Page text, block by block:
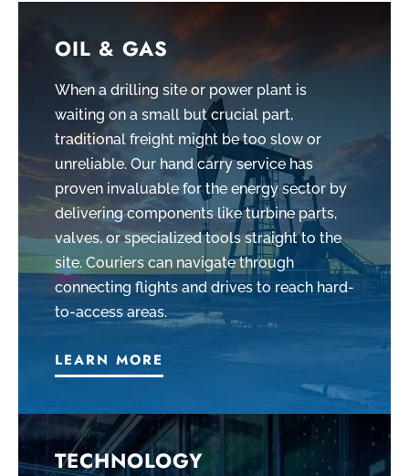
OIL & GAS
When a drilling site or power plant is
waiting on a small but crucial part,
traditional freight might be too slow or
unreliable. Our hand carry service has
proven invaluable for the energy sector by
delivering components like turbine parts,
valves, or specialized tools straight to the
site. Couriers can navigate through
connecting flights and drives to reach hard-
to-access areas.
LEARN MORE
TECHNOLOGY